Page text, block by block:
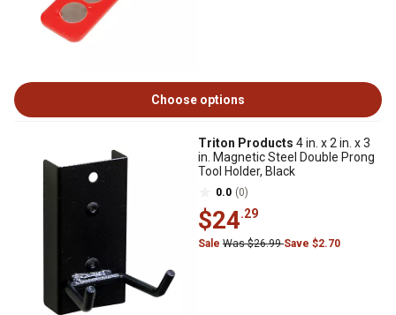
Choose options
Triton Products 4 in. x 2 in. x 3
in. Magnetic Steel Double Prong
Tool Holder, Black
0.0 (0)
$24.29
Sale Was $26.99Save $2.70